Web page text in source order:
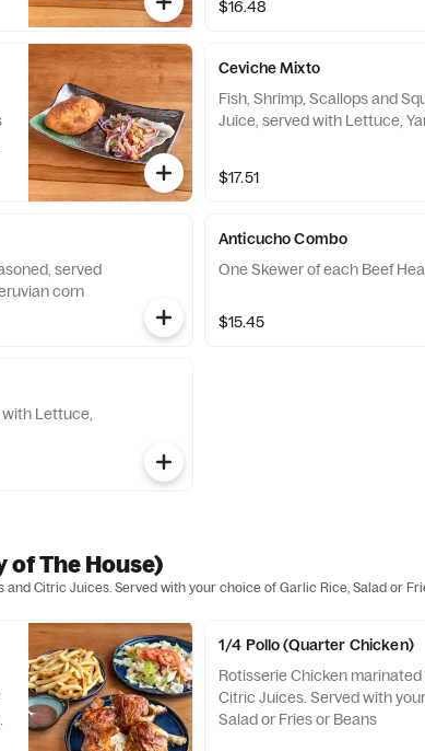
$16.48
Ceviche Mixto
Fish, Shrimp, Scallops and
Juice, served with Lettuce,
$17.51
served
corn
Anticucho Combo
One Skewer of each Beef
$15.45
Lettuce,
of The House)
Citric Juices. Served with your choice of Garlic Rice, Salad or
1/4 Pollo (Quarter Chicken)
Rotisserie Chicken
Citric Juices. Served with
Salad or Fries or Beans